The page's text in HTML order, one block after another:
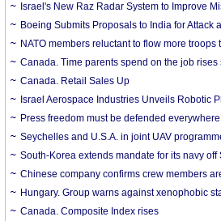
Israel's New Raz Radar System to Improve
Boeing Submits Proposals to India for Attack
NATO members reluctant to flow more troops
Canada. Time parents spend on the job rises
Canada. Retail Sales Up
Israel Aerospace Industries Unveils Robotic
Press freedom must be defended
Seychelles and U.S.A. in joint UAV
South-Korea extends mandate for its navy off
Chinese company confirms crew members
Hungary. Group warns against xenophobic
Canada. Composite Index rises